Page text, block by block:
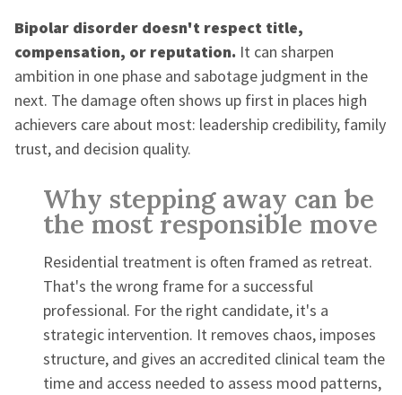
Bipolar disorder doesn't respect title,
compensation, or reputation. It can sharpen
ambition in one phase and sabotage judgment in the
next. The damage often shows up first in places high
achievers care about most: leadership credibility, family
trust, and decision quality.
Why stepping away can be
the most responsible move
Residential treatment is often framed as retreat.
That's the wrong frame for a successful
professional. For the right candidate, it's a
strategic intervention. It removes chaos, imposes
structure, and gives an accredited clinical team the
time and access needed to assess mood patterns,